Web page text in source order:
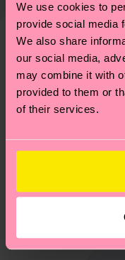
We use cookies to
provide social media
We also share
our social media,
may combine it with
provided to them or
of their services.
—as well as tips
sustainability page
shipping overview
your order is
these are
depends on the
country.
pageto find
We think you'll like
New In